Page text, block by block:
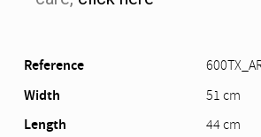
Reference
Width 51 cm
Length 44 cm